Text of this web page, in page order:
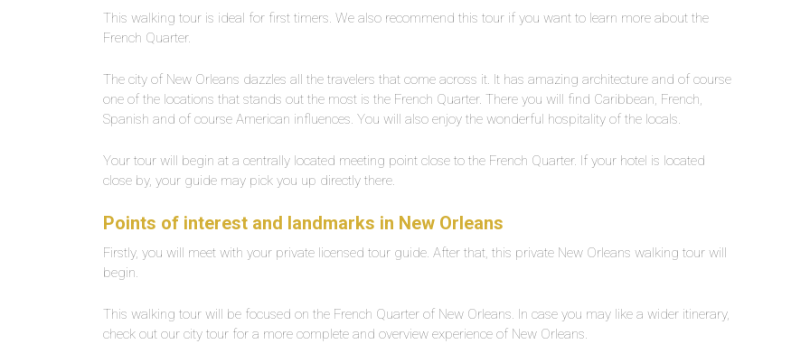
This walking tour is ideal for first timers. We also recommend this tour if you want to learn more about the
French Quarter.
The city of New Orleans dazzles all the travelers that come across it. It has amazing architecture and of course
one of the locations that stands out the most is the French Quarter. There you will find Caribbean, French,
Spanish and of course American influences. You will also enjoy the wonderful hospitality of the locals.
Your tour will begin at a centrally located meeting point close to the French Quarter. If your hotel is located
close by, your guide may pick you up directly there.
Points of interest and landmarks in New Orleans
Firstly, you will meet with your private licensed tour guide. After that, this private New Orleans walking tour will
begin.
This walking tour will be focused on the French Quarter of New Orleans. In case you may like a wider itinerary,
check out our city tour for a more complete and overview experience of New Orleans.